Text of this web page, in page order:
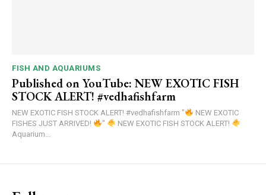
FISH AND AQUARIUMS
Published on YouTube: NEW EXOTIC FISH
STOCK ALERT! #vedhafishfarm
NEW EXOTIC FISH STOCK ALERT! #vedhafishfarm "
NEW EXOTIC
FISHES JUST ARRIVED!
"
NEW EXOTIC FISH STOCK ALERT!
Aquarium...